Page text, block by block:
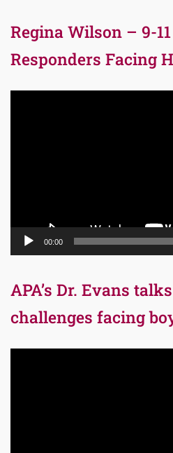
Regina Wilson – 9-
Responders Facing
00:00
APA’s Dr. Evans
challenges facing